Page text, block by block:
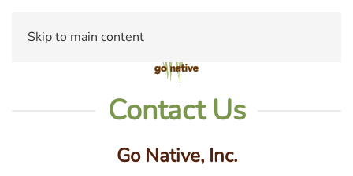
Skip to main content
Contact Us
Go Native, Inc.